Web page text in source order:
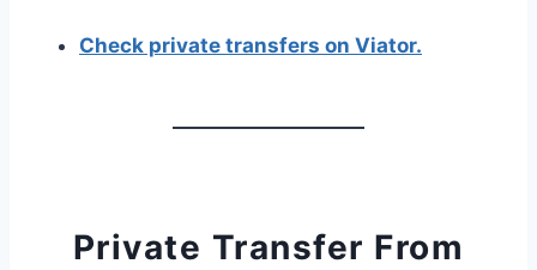
Check private transfers on Viator.
Private Transfer From